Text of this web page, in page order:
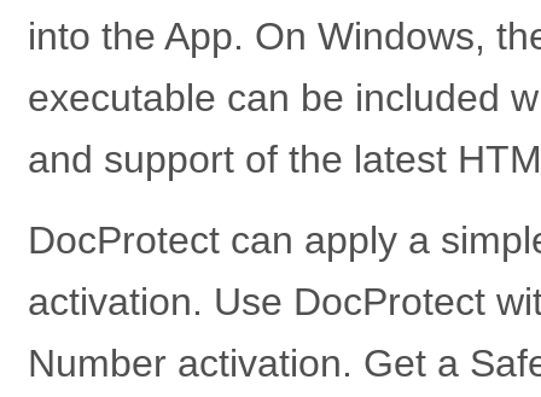
into the App. On Windows,
executable can be included
and support of the latest
DocProtect can apply a
activation. Use DocProtect
Number activation. Get a